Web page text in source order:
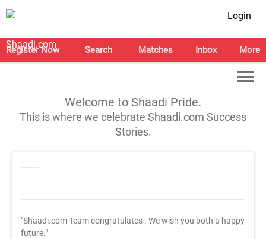
Login
Register Now Search Matches Inbox More
Welcome to Shaadi Pride.
This is where we celebrate Shaadi.com Success
Stories.
"Shaadi.com Team congratulates . We wish you both a happy
future."